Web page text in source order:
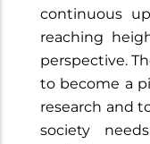
continuous
reaching
perspective.
to become a
research and
society